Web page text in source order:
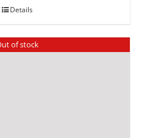
Details
of stock